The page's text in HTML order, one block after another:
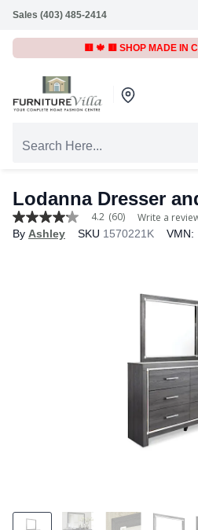
Sales (403) 485-2414
🟥 🍁 🟥 SHOP MADE IN
Lodanna Dresser
4.2
out
4.2 (60) Write a
By Ashley SKU 1570221K VMN: